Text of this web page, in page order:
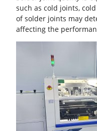
such as cold joints,
of solder joints may
affecting the